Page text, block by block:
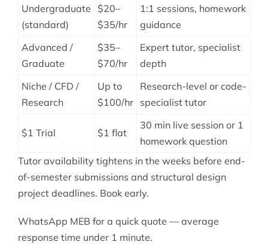
Undergraduate
(standard)
$20–
$35/hr
1:1 sessions, homework
guidance
Advanced /
Graduate
$35–
$70/hr
Expert tutor, specialist
depth
Niche / CFD /
Research
Up to
$100/hr
Research-level or code-
specialist tutor
$1 Trial $1 flat
30 min live session or 1
homework question
Tutor availability tightens in the weeks before end-
of-semester submissions and structural design
project deadlines. Book early.
WhatsApp MEB for a quick quote — average
response time under 1 minute.